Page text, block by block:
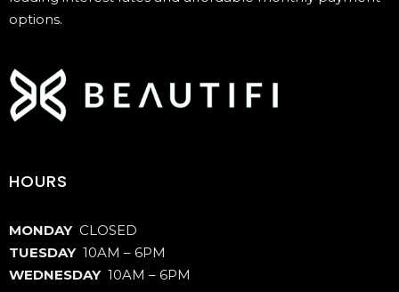
options.
HOURS
MONDAY CLOSED
TUESDAY10AM – 6PM
WEDNESDAY10AM – 6PM